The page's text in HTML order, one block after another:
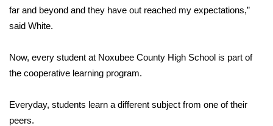
Severe Weather Center
Area Closings
Local River Forecast
WCBI Weather Radios
far and beyond and they have out reached my expectations,”
said White.
Now, every student at Noxubee County High School is part of
the cooperative learning program.
Everyday, students learn a different subject from one of their
peers.